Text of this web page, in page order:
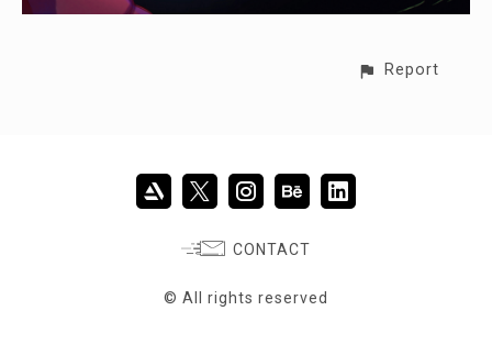
Report
CONTACT
© All rights reserved